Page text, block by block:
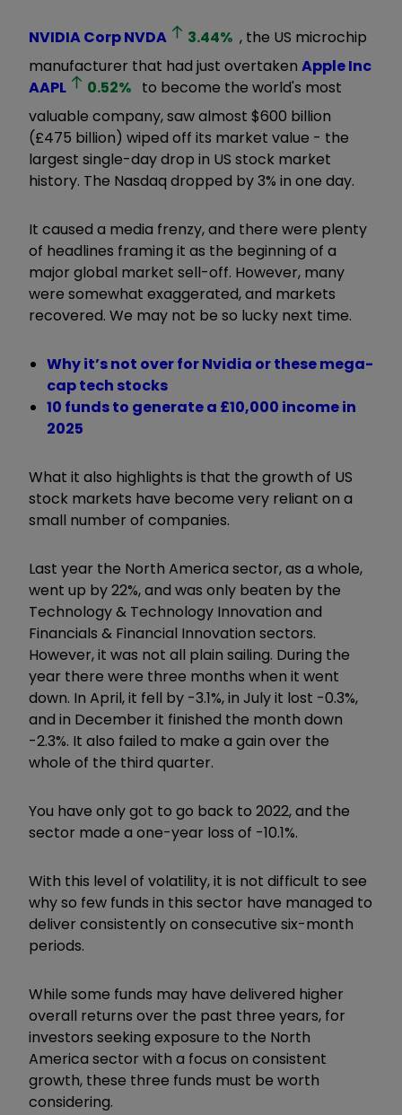
NVIDIA CorpNVDA 3.44% , the US microchip
manufacturer that had just overtaken Apple Inc
AAPL
0.52% to become the world's most
valuable company, saw almost $600 billion
(£475 billion) wiped off its market value - the
largest single-day drop in US stock market
history. The Nasdaq dropped by 3% in one day.
It caused a media frenzy, and there were plenty
of headlines framing it as the beginning of a
major global market sell-off. However, many
were somewhat exaggerated, and markets
recovered. We may not be so lucky next time.
Why it’s not over for Nvidia or these mega-
cap tech stocks
10 funds to generate a £10,000 income in
2025
What it also highlights is that the growth of US
stock markets have become very reliant on a
small number of companies.
Last year the North America sector, as a whole,
went up by 22%, and was only beaten by the
Technology & Technology Innovation and
Financials & Financial Innovation sectors.
However, it was not all plain sailing. During the
year there were three months when it went
down. In April, it fell by -3.1%, in July it lost -0.3%,
and in December it finished the month down
-2.3%. It also failed to make a gain over the
whole of the third quarter.
You have only got to go back to 2022, and the
sector made a one-year loss of -10.1%.
With this level of volatility, it is not difficult to see
why so few funds in this sector have managed to
deliver consistently on consecutive six-month
periods.
While some funds may have delivered higher
overall returns over the past three years, for
investors seeking exposure to the North
America sector with a focus on consistent
growth, these three funds must be worth
considering.